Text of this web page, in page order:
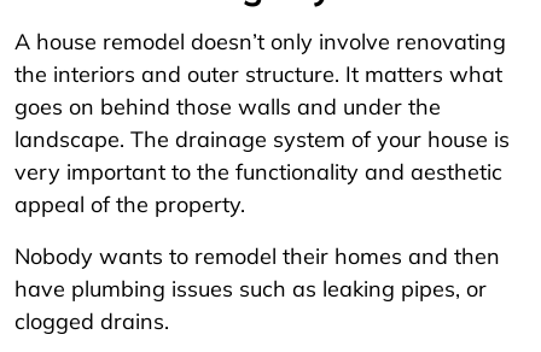
A house remodel doesn’t only involve renovating
the interiors and outer structure. It matters what
goes on behind those walls and under the
landscape. The drainage system of your house is
very important to the functionality and aesthetic
appeal of the property.
Nobody wants to remodel their homes and then
have plumbing issues such as leaking pipes, or
clogged drains.